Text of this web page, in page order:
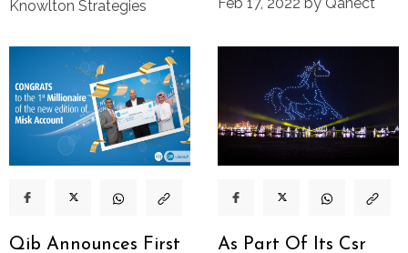
Knowlton Strategies
Qib Announces First
As Part Of Its Csr